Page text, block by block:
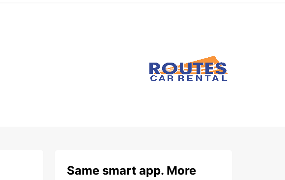
Same smart app. More